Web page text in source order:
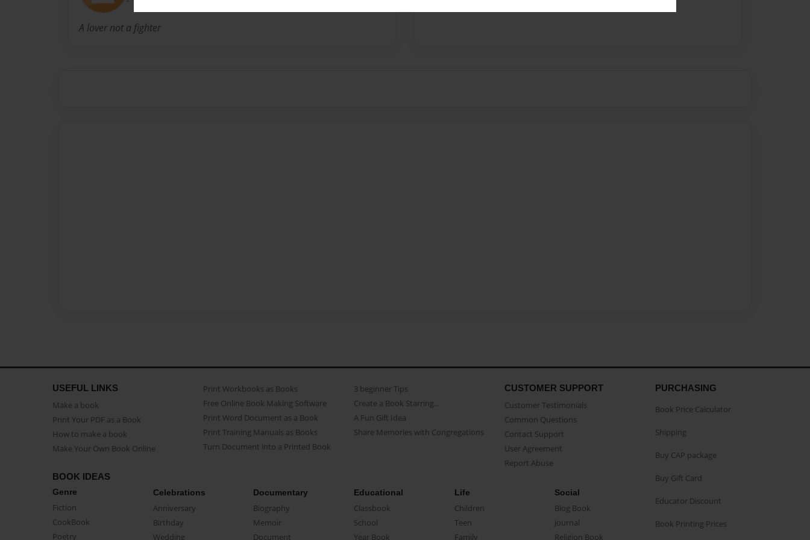
A lover not a fighter
USEFUL LINKS
Make a book
Print Your PDF as a Book
How to make a book
Make Your Own Book Online
Print Workbooks as Books
Free Online Book Making Software
Print Word Document as a Book
Print Training Manuals as Books
Turn Document into a Printed Book
3 beginner Tips
Create a Book Starring...
A Fun Gift Idea
Share Memories with Congregations
CUSTOMER SUPPORT
Customer Testimonials
Common Questions
Contact Support
User Agreement
Report Abuse
BOOK IDEAS
Genre
Fiction
CookBook
Poetry
Celebrations
Anniversary
Birthday
Wedding
Documentary
Biography
Memoir
Document
Educational
Classbook
School
Year Book
Life
Children
Teen
Family
Social
Blog Book
Journal
Religion Book
PURCHASING
Book Price Calculator
Shipping
Buy CAP package
Buy Gift Card
Educator Discount
Book Printing Prices